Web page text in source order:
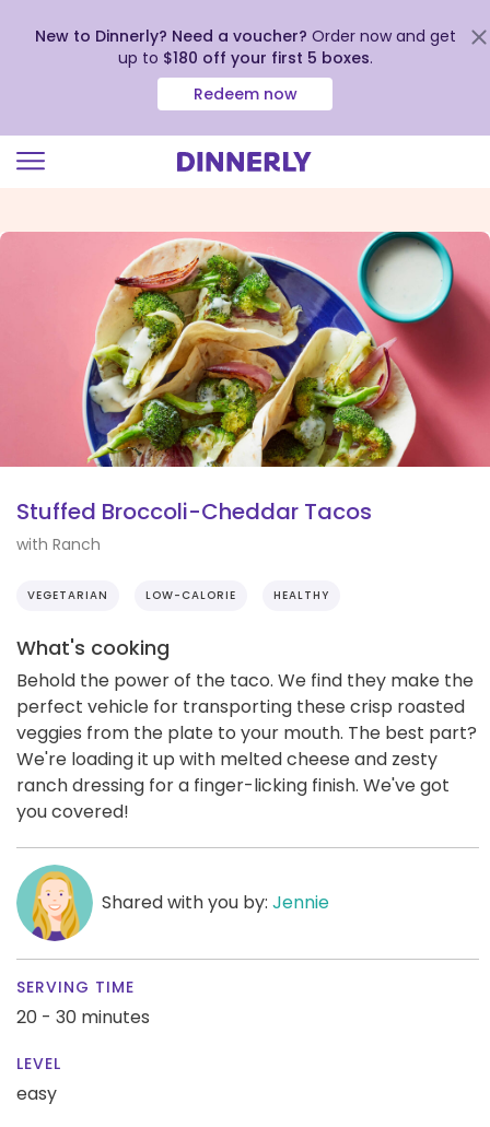
view
New to Dinnerly? Need a voucher? Order now and get
up to $180 off your first 5 boxes.
Redeem now
Stuffed Broccoli-Cheddar Tacos
with Ranch
VEGETARIAN LOW-CALORIE HEALTHY
What's cooking
Behold the power of the taco. We find they make the
perfect vehicle for transporting these crisp roasted
veggies from the plate to your mouth. The best part?
We're loading it up with melted cheese and zesty
ranch dressing for a finger-licking finish. We've got
you covered!
Shared with you by: Jennie
SERVING TIME
20 - 30 minutes
LEVEL
easy